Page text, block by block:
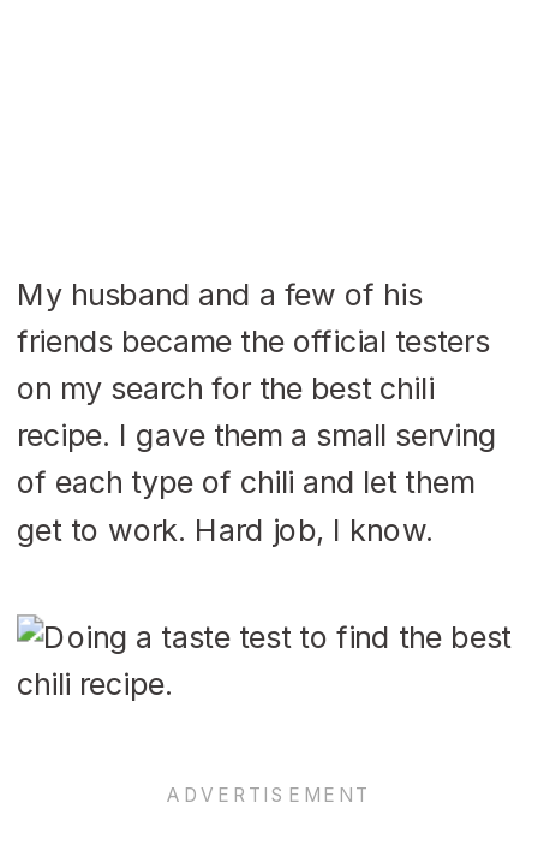
My husband and a few of his
friends became the official testers
on my search for the best chili
recipe. I gave them a small serving
of each type of chili and let them
get to work. Hard job, I know.